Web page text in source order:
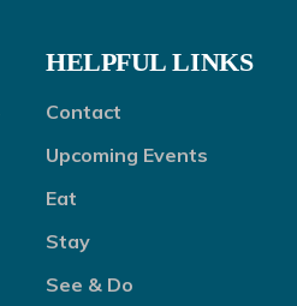
HELPFUL LINKS
Contact
Upcoming Events
Eat
Stay
See & Do